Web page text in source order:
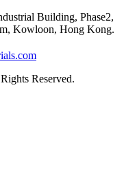
Building, Phase2,
Kowloon, Hong Kong.
Reserved.